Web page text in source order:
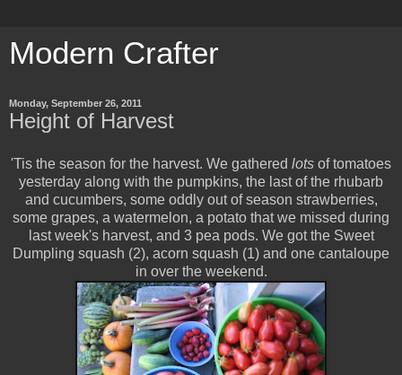
Modern Crafter
Monday, September 26, 2011
Height of Harvest
'Tis the season for the harvest. We gathered lots of tomatoes
yesterday along with the pumpkins, the last of the rhubarb
and cucumbers, some oddly out of season strawberries,
some grapes, a watermelon, a potato that we missed during
last week's harvest, and 3 pea pods. We got the Sweet
Dumpling squash (2), acorn squash (1) and one cantaloupe
in over the weekend.